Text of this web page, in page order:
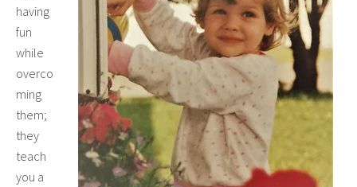
having
fun
while
overco
ming
them;
they
teach
you a